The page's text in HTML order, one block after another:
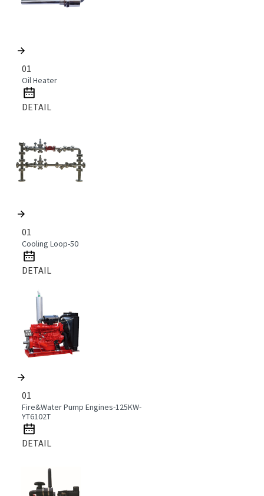
01
Oil Heater
DETAIL
01
Cooling Loop-50
DETAIL
01
Fire&Water Pump Engines-125KW-
YT6102T
DETAIL